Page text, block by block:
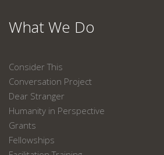
What We Do
Consider This
Conversation Project
Dear Stranger
Humanity in Perspective
Grants
Fellowships